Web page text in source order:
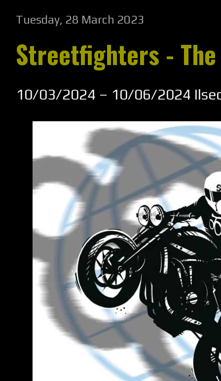
Tuesday, 28 March 2023
Streetfighters -
10/03/2024 – 10/06/2024